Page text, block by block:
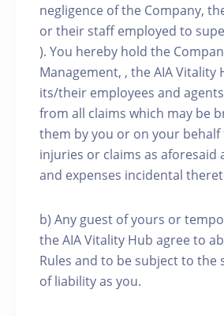
negligence of the Company,
or their staff employed to
). You hereby hold the
Management, , the AIA Vitality
its/their employees and
from all claims which may be
them by you or on your behalf
injuries or claims as aforesaid
and expenses incidental
b) Any guest of yours or
the AIA Vitality Hub agree to
Rules and to be subject to the
of liability as you.